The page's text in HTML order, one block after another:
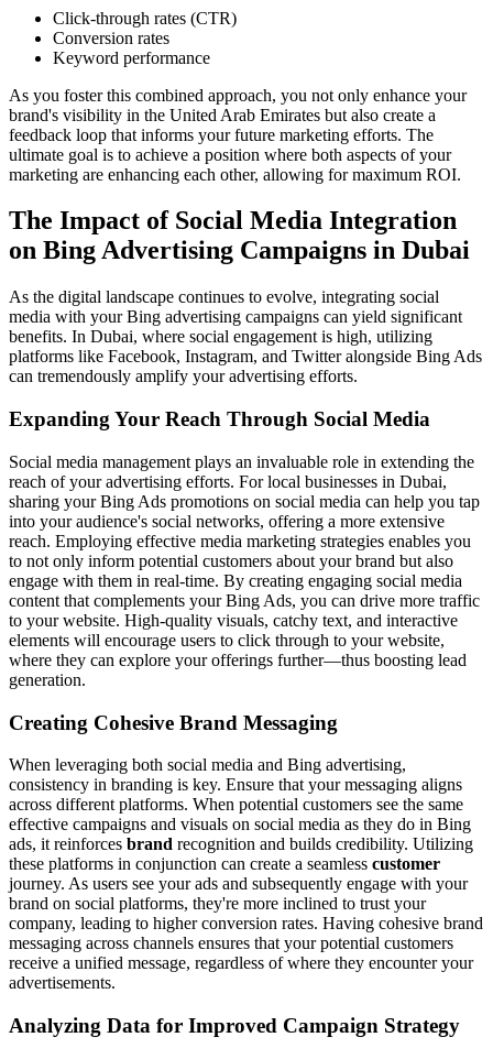
Click-through rates (CTR)
Conversion rates
Keyword performance
As you foster this combined approach, you not only enhance your
brand's visibility in the United Arab Emirates but also create a
feedback loop that informs your future marketing efforts. The
ultimate goal is to achieve a position where both aspects of your
marketing are enhancing each other, allowing for maximum ROI.
The Impact of Social Media Integration
on Bing Advertising Campaigns in Dubai
As the digital landscape continues to evolve, integrating social
media with your Bing advertising campaigns can yield significant
benefits. In Dubai, where social engagement is high, utilizing
platforms like Facebook, Instagram, and Twitter alongside Bing Ads
can tremendously amplify your advertising efforts.
Expanding Your Reach Through Social Media
Social media management plays an invaluable role in extending the
reach of your advertising efforts. For local businesses in Dubai,
sharing your Bing Ads promotions on social media can help you tap
into your audience's social networks, offering a more extensive
reach. Employing effective media marketing strategies enables you
to not only inform potential customers about your brand but also
engage with them in real-time. By creating engaging social media
content that complements your Bing Ads, you can drive more traffic
to your website. High-quality visuals, catchy text, and interactive
elements will encourage users to click through to your website,
where they can explore your offerings further—thus boosting lead
generation.
Creating Cohesive Brand Messaging
When leveraging both social media and Bing advertising,
consistency in branding is key. Ensure that your messaging aligns
across different platforms. When potential customers see the same
effective campaigns and visuals on social media as they do in Bing
ads, it reinforces brand recognition and builds credibility. Utilizing
these platforms in conjunction can create a seamless customer
journey. As users see your ads and subsequently engage with your
brand on social platforms, they're more inclined to trust your
company, leading to higher conversion rates. Having cohesive brand
messaging across channels ensures that your potential customers
receive a unified message, regardless of where they encounter your
advertisements.
Analyzing Data for Improved Campaign Strategy